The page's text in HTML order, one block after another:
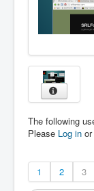
The following
Please Log in or
1 2 3